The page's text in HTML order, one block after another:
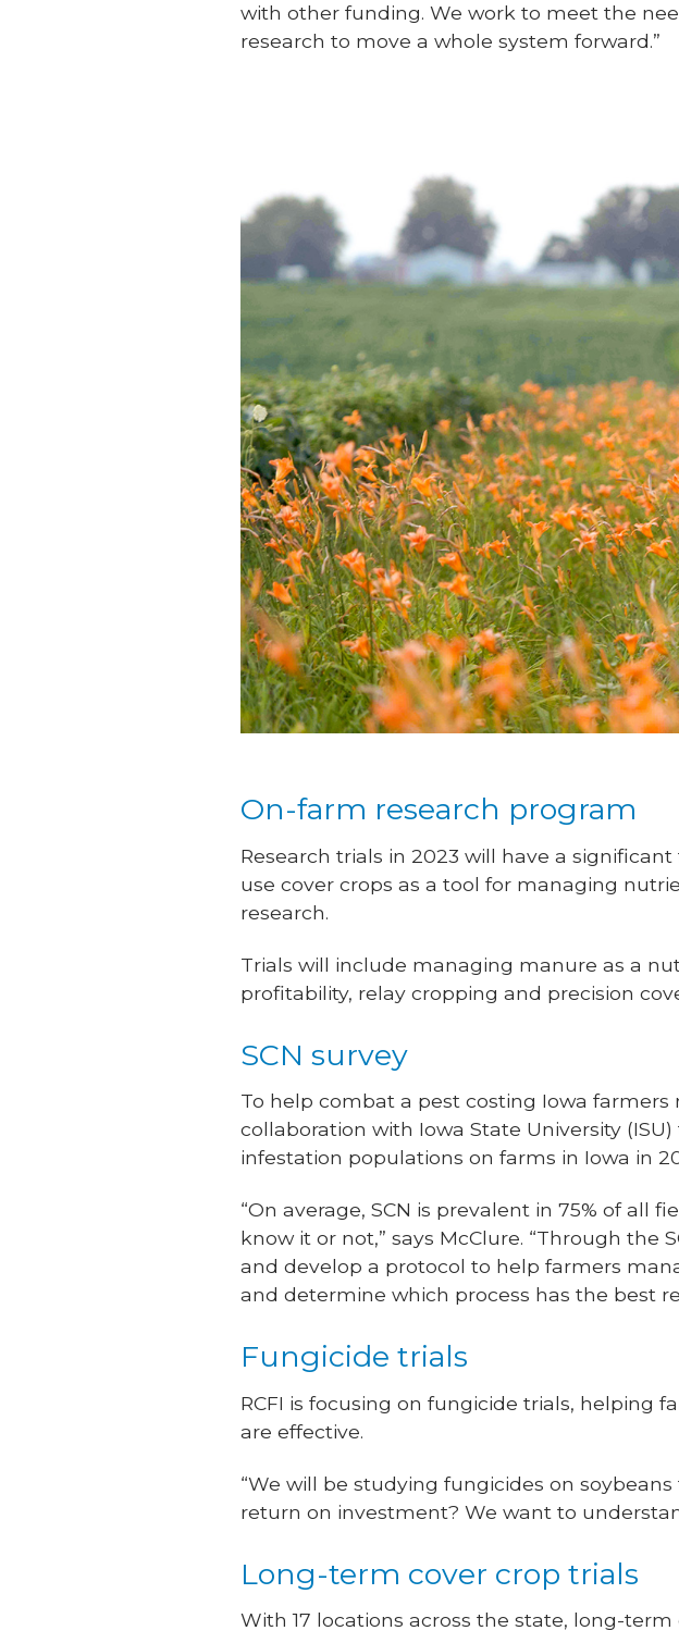
with other funding. We work to meet the
research to move a whole system forward.”
On-farm research program
Research trials in 2023 will have a
use cover crops as a tool for managing
research.
Trials will include managing manure as a
profitability, relay cropping and precision
SCN survey
To help combat a pest costing Iowa
collaboration with Iowa State University
infestation populations on farms in Iowa in
“On average, SCN is prevalent in 75% of all
know it or not,” says McClure. “Through
and develop a protocol to help farmers
and determine which process has the best
Fungicide trials
RCFI is focusing on fungicide trials,
are effective.
“We will be studying fungicides on
return on investment? We want to
Long-term cover crop trials
With 17 locations across the state, long-